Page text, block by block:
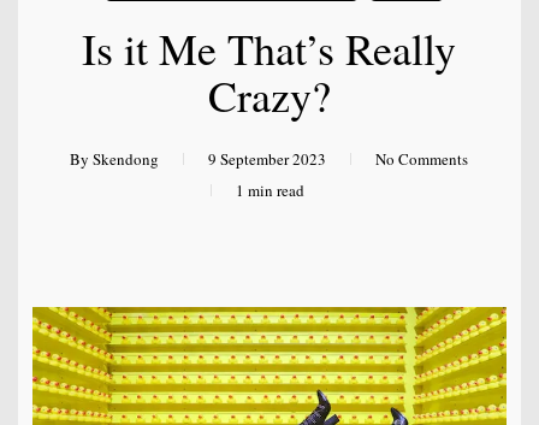
Is it Me That’s Really
Crazy?
By Skendong 9 September 2023
No Comments
1 min read